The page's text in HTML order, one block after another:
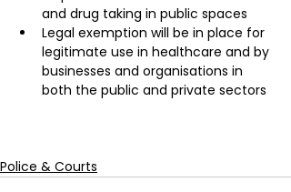
and drug taking in public spaces
Legal exemption will be in place for
legitimate use in healthcare and by
businesses and organisations in
both the public and private sectors
Police & Courts